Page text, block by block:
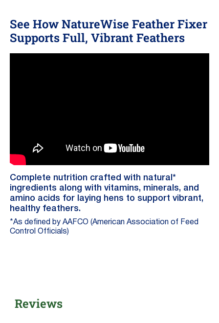
See How NatureWise Feather Fixer
Supports Full, Vibrant Feathers
Complete nutrition crafted with natural*
ingredients along with vitamins, minerals, and
amino acids for laying hens to support vibrant,
healthy feathers.
*As defined by AAFCO (American Association of Feed
Control Officials)